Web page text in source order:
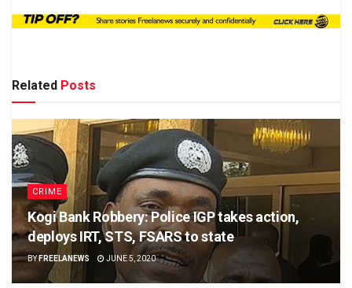
Related Posts
CRIME
Kogi Bank Robbery: Police IGP takes action,
deploys IRT, STS, FSARS to state
BYFREELANEWS JUNE 5, 2020